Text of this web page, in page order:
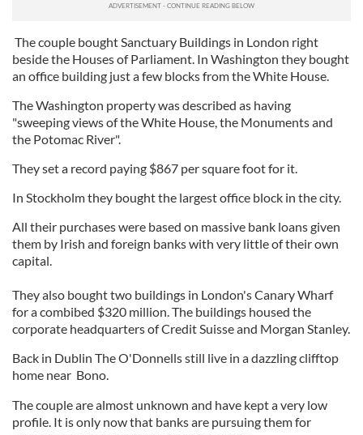
The couple bought Sanctuary Buildings in London right
beside the Houses of Parliament. In Washington they bought
an office building just a few blocks from the White House.
The Washington property was described as having
"sweeping views of the White House, the Monuments and
the Potomac River".
They set a record paying $867 per square foot for it.
In Stockholm they bought the largest office block in the city.
All their purchases were based on massive bank loans given
them by Irish and foreign banks with very little of their own
capital.
They also bought two buildings in London's Canary Wharf
for a combibed $320 million. The buildings housed the
corporate headquarters of Credit Suisse and Morgan Stanley.
Back in Dublin The O'Donnells still live in a dazzling clifftop
home near Bono.
The couple are almost unknown and have kept a very low
profile. It is only now that banks are pursuing them for